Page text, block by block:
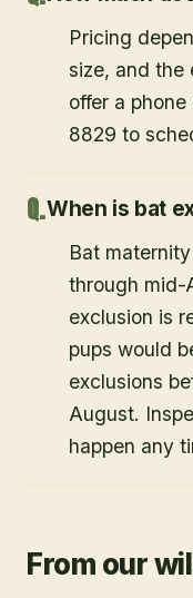
Pricing
size, and the
offer a
8829 to
When is bat
Bat
through mid-
exclusion is
pups would
exclusions
August.
happen any
From our